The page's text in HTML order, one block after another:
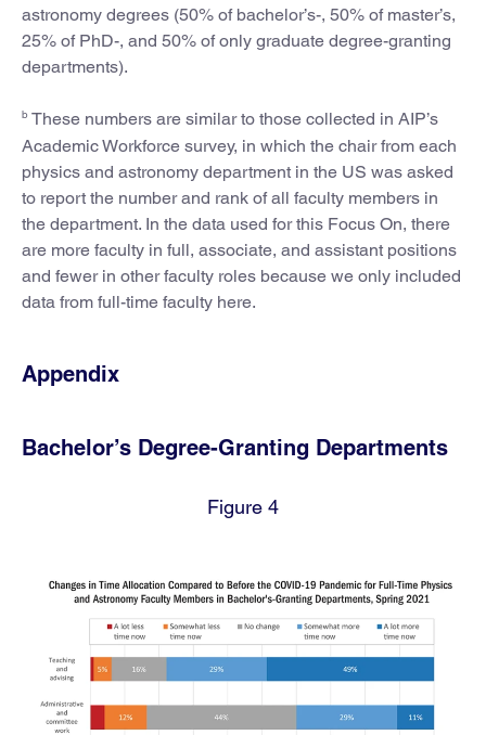
astronomy degrees (50% of bachelor’s-, 50% of master’s,
25% of PhD-, and 50% of only graduate degree-granting
departments).
b These numbers are similar to those collected in AIP’s
Academic Workforce survey, in which the chair from each
physics and astronomy department in the US was asked
to report the number and rank of all faculty members in
the department. In the data used for this Focus On, there
are more faculty in full, associate, and assistant positions
and fewer in other faculty roles because we only included
data from full-time faculty here.
Appendix
Bachelor’s Degree-Granting Departments
Figure 4